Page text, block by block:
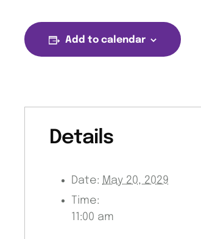
Add to calendar
Details
Date: May 20, 2029
Time:
11:00 am